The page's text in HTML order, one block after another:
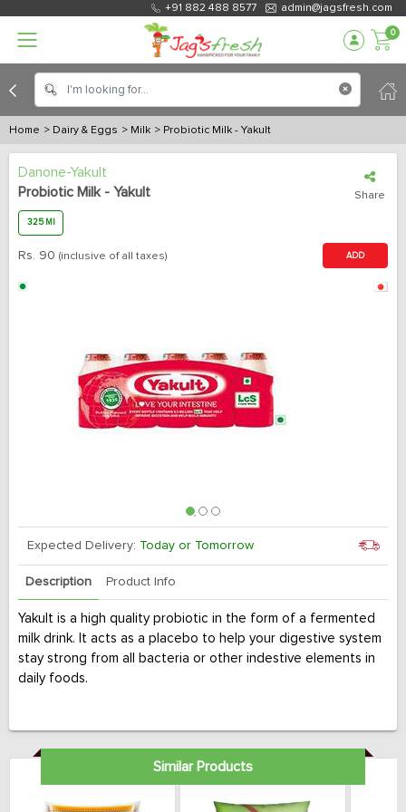
+91 882 488 8577 admin@jagsfresh.com
0
Home > Dairy & Eggs > Milk > Probiotic Milk - Yakult
Danone-Yakult
Probiotic Milk - Yakult
Share
325 Ml
Rs. 90 (inclusive of all taxes) ADD
Expected Delivery: Today or Tomorrow
Description Product Info
Yakult is a high quality probiotic in the form of a fermented
milk drink. It acts as a placebo to help your digestive system
stay strong from all bacteria or other indestive elements in
daily foods.
Similar Products